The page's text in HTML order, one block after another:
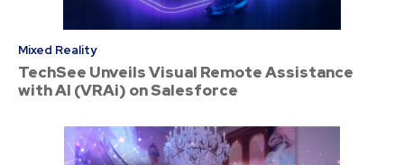
Mixed Reality
TechSee Unveils Visual Remote Assistance
with AI (VRAi) on Salesforce